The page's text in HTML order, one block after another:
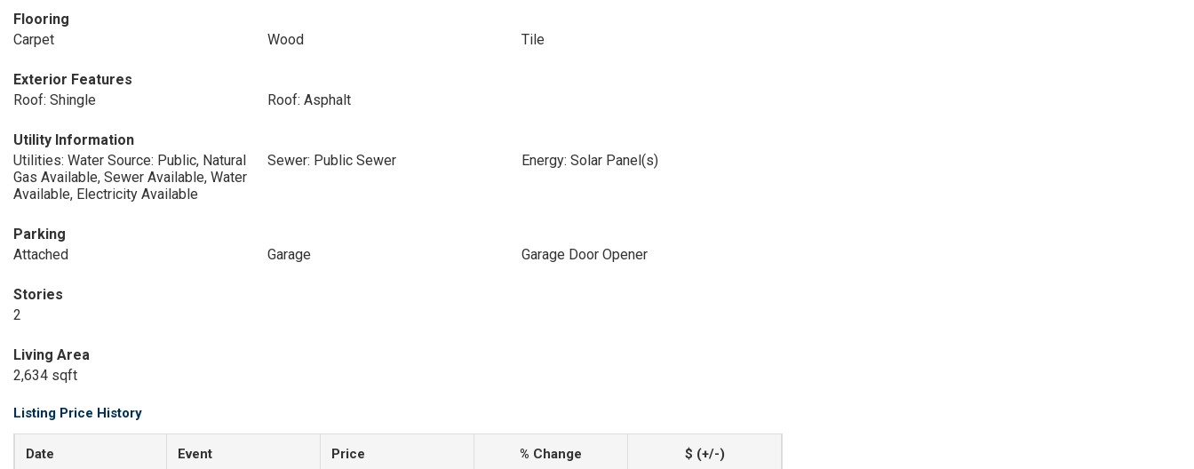
Flooring
Carpet
Wood Tile
Exterior Features
Roof: Shingle
Roof: Asphalt
Utility Information
Utilities: Water Source: Public, Natural
Gas Available, Sewer Available, Water
Available, Electricity Available
Sewer: Public Sewer Energy: Solar Panel(s)
Parking
Attached
Garage Garage Door Opener
Stories
2
Living Area
2,634 sqft
Listing Price History
Date Event Price % Change $ (+/-)